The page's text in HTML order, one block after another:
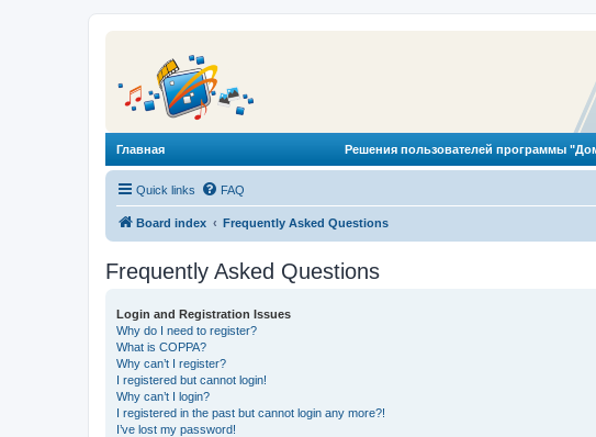
Главная Решения пользователей программы
Quick links FAQ
Board index Frequently Asked Questions
Frequently Asked Questions
Login and Registration Issues
Why do I need to register?
What is COPPA?
Why can’t I register?
I registered but cannot login!
Why can’t I login?
I registered in the past but cannot login any more?!
I’ve lost my password!